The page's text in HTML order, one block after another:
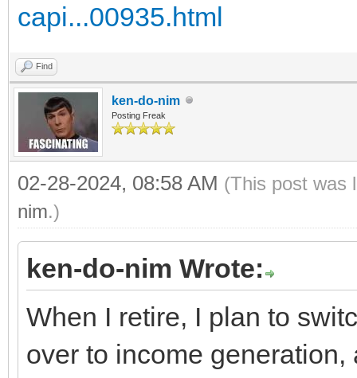
capi...00935.html
Find
ken-do-nim
Posting Freak
02-28-2024, 08:58 AM (This post was
nim.)
ken-do-nim Wrote:
When I retire, I plan to
over to income generation,